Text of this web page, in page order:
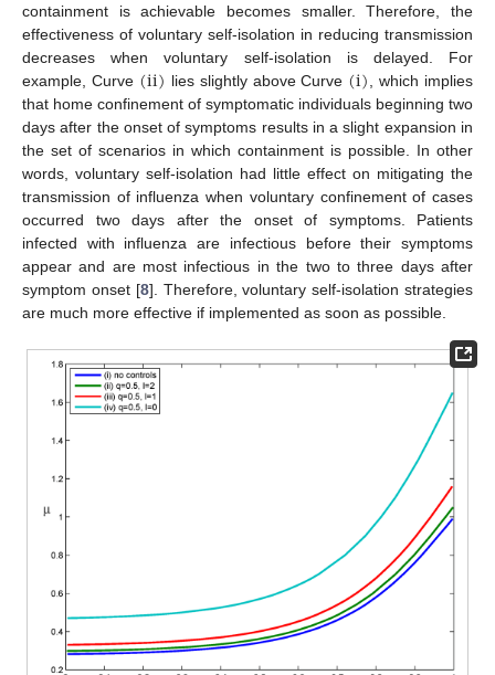
containment is achievable becomes smaller. Therefore, the
effectiveness of voluntary self-isolation in reducing transmission
decreases when voluntary self-isolation is delayed. For
example, Curve (ii)
(ii) lies slightly above Curve (i)
(i)
, which implies
that home confinement of symptomatic individuals beginning two
days after the onset of symptoms results in a slight expansion in
the set of scenarios in which containment is possible. In other
words, voluntary self-isolation had little effect on mitigating the
transmission of influenza when voluntary confinement of cases
occurred two days after the onset of symptoms. Patients
infected with influenza are infectious before their symptoms
appear and are most infectious in the two to three days after
symptom onset [8]. Therefore, voluntary self-isolation strategies
are much more effective if implemented as soon as possible.